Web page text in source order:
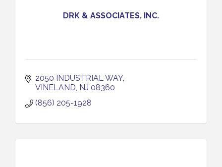
DRK & ASSOCIATES, INC.
2050 INDUSTRIAL WAY
VINELAND NJ 08360
(856) 205-1928